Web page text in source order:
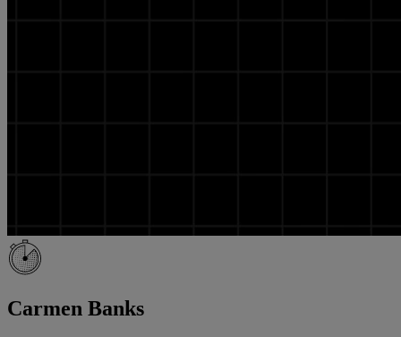
Carmen Banks